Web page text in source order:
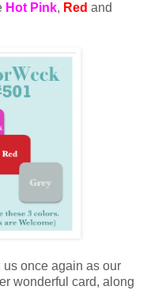
Hot Pink, Red and
us once again as our
wonderful card, along